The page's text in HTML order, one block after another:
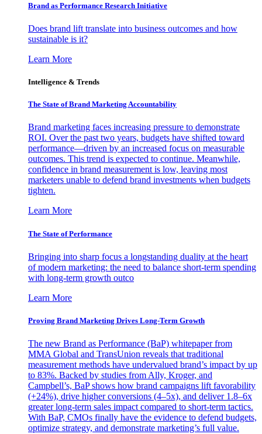
Brand as Performance Research Initiative
Does brand lift translate into business outcomes and how
sustainable is it?
Learn More
Intelligence & Trends
The State of Brand Marketing Accountability
Brand marketing faces increasing pressure to demonstrate
ROI. Over the past two years, budgets have shifted toward
performance—driven by an increased focus on measurable
outcomes. This trend is expected to continue. Meanwhile,
confidence in brand measurement is low, leaving most
marketers unable to defend brand investments when budgets
tighten.
Learn More
The State of Performance
Bringing into sharp focus a longstanding duality at the heart
of modern marketing: the need to balance short-term spending
with long-term growth outco
Learn More
Proving Brand Marketing Drives Long-Term Growth
The new Brand as Performance (BaP) whitepaper from
MMA Global and TransUnion reveals that traditional
measurement methods have undervalued brand’s impact by up
to 83%. Backed by studies from Ally, Kroger, and
Campbell’s, BaP shows how brand campaigns lift favorability
(+24%), drive higher conversions (4–5x), and deliver 1.8–6x
greater long-term sales impact compared to short-term tactics.
With BaP, CMOs finally have the evidence to defend budgets,
optimize strategy, and demonstrate marketing’s full value.